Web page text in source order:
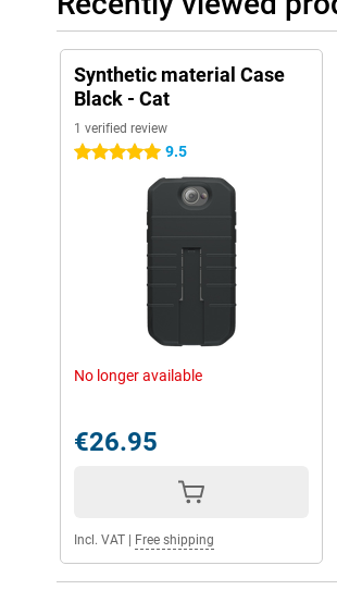
Synthetic material Case
Black - Cat
1 verified review
5 stars 9.5
No longer available
€26.95
Incl. VAT Free shipping